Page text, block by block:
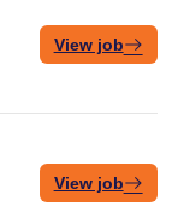
View job
View job